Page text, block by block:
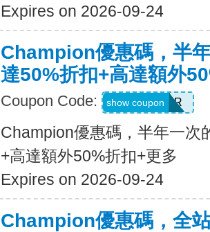
Expires on 2026-09-24
Champion優惠碼，半
達50%折扣+高達額外
Coupon Code: SUMMER
show coupon
Champion優惠碼，半年一次
+高達額外50%折扣+更多
Expires on 2026-09-24
Champion優惠碼，全